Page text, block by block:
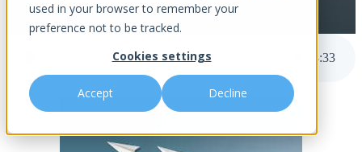
used in your browser to remember your
preference not to be tracked.
Cookies settings
Accept Decline
Aurora InfoTech
published Feb 24, 2023 12:00 AM
Death By CHEAPNESS 3:33